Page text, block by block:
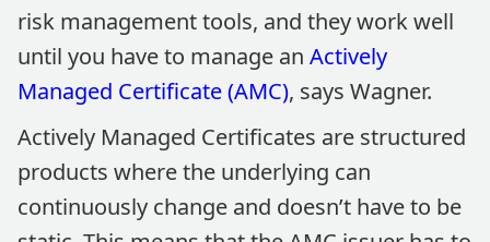
risk management tools, and they work well
until you have to manage an Actively
Managed Certificate (AMC), says Wagner.
Actively Managed Certificates are structured
products where the underlying can
continuously change and doesn’t have to be